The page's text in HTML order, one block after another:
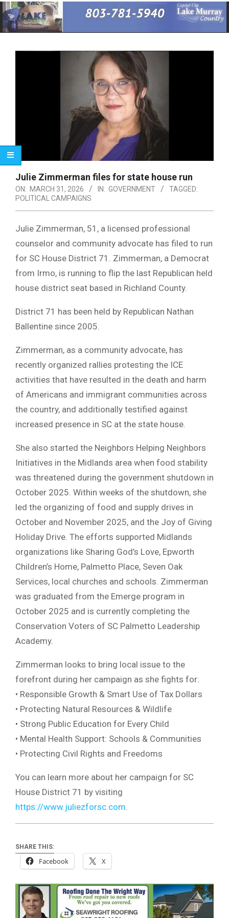
Primary
Navigation
Menu
Julie Zimmerman files for state house run
ON: MARCH 31, 2026 IN: GOVERNMENT
TAGGED:
POLITICAL CAMPAIGNS
Julie Zimmerman, 51, a licensed professional
counselor and community advocate has filed to run
for SC House District 71. Zimmerman, a Democrat
from Irmo, is running to flip the last Republican held
house district seat based in Richland County.
District 71 has been held by Republican Nathan
Ballentine since 2005.
Zimmerman, as a community advocate, has
recently organized rallies protesting the ICE
activities that have resulted in the death and harm
of Americans and immigrant communities across
the country, and additionally testified against
increased presence in SC at the state house.
She also started the Neighbors Helping Neighbors
Initiatives in the Midlands area when food stability
was threatened during the government shutdown in
October 2025. Within weeks of the shutdown, she
led the organizing of food and supply drives in
October and November 2025, and the Joy of Giving
Holiday Drive. The efforts supported Midlands
organizations like Sharing God’s Love, Epworth
Children’s Home, Palmetto Place, Seven Oak
Services, local churches and schools. Zimmerman
was graduated from the Emerge program in
October 2025 and is currently completing the
Conservation Voters of SC Palmetto Leadership
Academy.
Zimmerman looks to bring local issue to the
forefront during her campaign as she fights for:
• Responsible Growth & Smart Use of Tax Dollars
• Protecting Natural Resources & Wildlife
• Strong Public Education for Every Child
• Mental Health Support: Schools & Communities
• Protecting Civil Rights and Freedoms
You can learn more about her campaign for SC
House District 71 by visiting
https://www.juliezforsc.com.
SHARE THIS:
Facebook X